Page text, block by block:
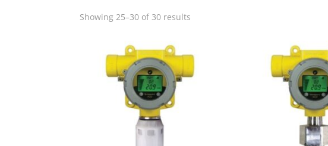
Showing 25–30 of 30 results